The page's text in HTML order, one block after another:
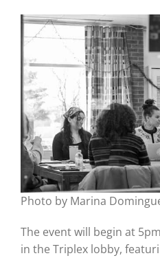
Photo by Marina
The event will begin at
in the Triplex lobby,